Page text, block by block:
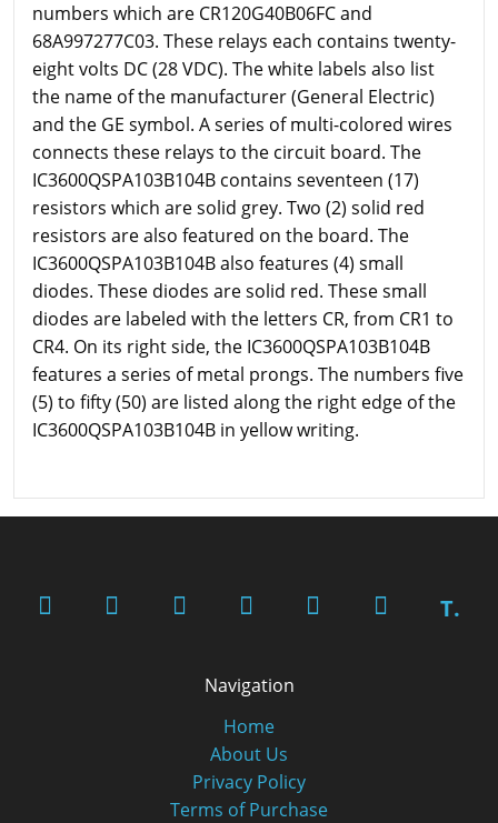
numbers which are CR120G40B06FC and
68A997277C03. These relays each contains twenty-
eight volts DC (28 VDC). The white labels also list
the name of the manufacturer (General Electric)
and the GE symbol. A series of multi-colored wires
connects these relays to the circuit board. The
IC3600QSPA103B104B contains seventeen (17)
resistors which are solid grey. Two (2) solid red
resistors are also featured on the board. The
IC3600QSPA103B104B also features (4) small
diodes. These diodes are solid red. These small
diodes are labeled with the letters CR, from CR1 to
CR4. On its right side, the IC3600QSPA103B104B
features a series of metal prongs. The numbers five
(5) to fifty (50) are listed along the right edge of the
IC3600QSPA103B104B in yellow writing.
T.
Navigation
Home
About Us
Privacy Policy
Terms of Purchase